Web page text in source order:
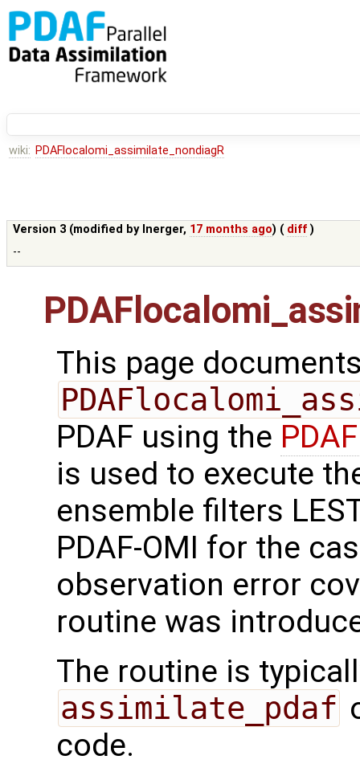
wiki: PDAFlocalomi_assimilate_nondiagR
Version 3 (modified by lnerger, 17 months ago) ( diff )
--
This page
PDAF using the
is used to execute
ensemble filters
PDAF-OMI for the
observation error
routine was
The routine is
assimilate_pdaf
code.